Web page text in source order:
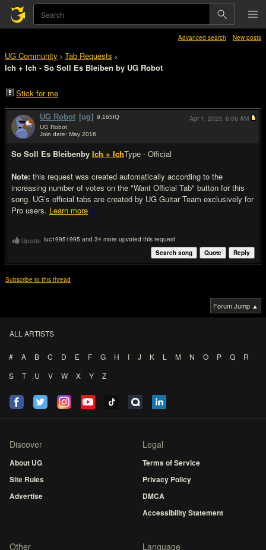
Advanced search New posts
UG Community > Tab Requests >
Ich + Ich - So Soll Es Bleiben by UG Robot
Stick for me
UG Robot [ug] 9,165IQ
UG Robot
Join date: May 2016
So Soll Es Bleibenby Ich + IchType - Official
Note: this request was created automatically according to the
increasing number of votes on the "Want Official Tab" button for this
song. UG’s official tabs are created by UG Guitar Team exclusively for
Pro users. Learn more
Apr 1, 2023, 6:06 AM
Upvote luc19951995 and 34 more upvoted this request
Reply
Quote
Search song
Subscribe to this thread
Forum Jump ▲
ALL ARTISTS
# A B C D E F G H I J K L M N O P Q
R
S
T U V W X Y Z
Discover
About UG
Site Rules
Advertise
Legal
Terms of Service
Privacy Policy
DMCA
Accessibility Statement
Other Language